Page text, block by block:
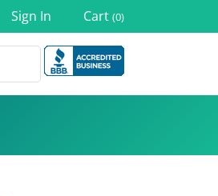
Sign In Cart (0)